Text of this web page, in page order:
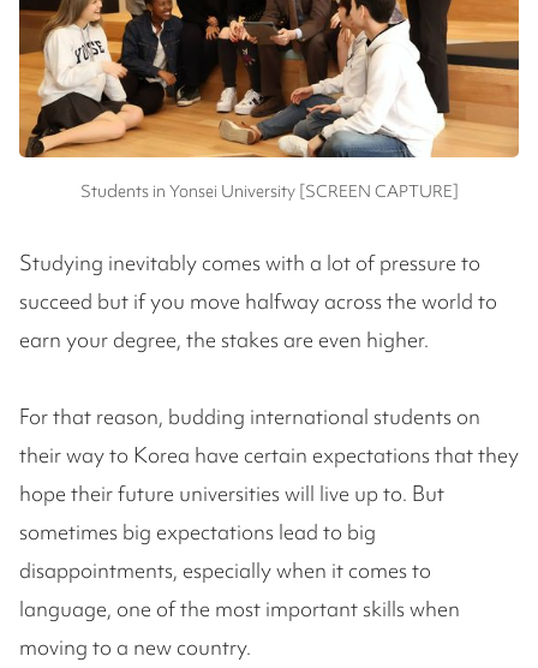
Students in Yonsei University [SCREEN CAPTURE]
Studying inevitably comes with a lot of pressure to
succeed but if you move halfway across the world to
earn your degree, the stakes are even higher.
For that reason, budding international students on
their way to Korea have certain expectations that they
hope their future universities will live up to. But
sometimes big expectations lead to big
disappointments, especially when it comes to
language, one of the most important skills when
moving to a new country.